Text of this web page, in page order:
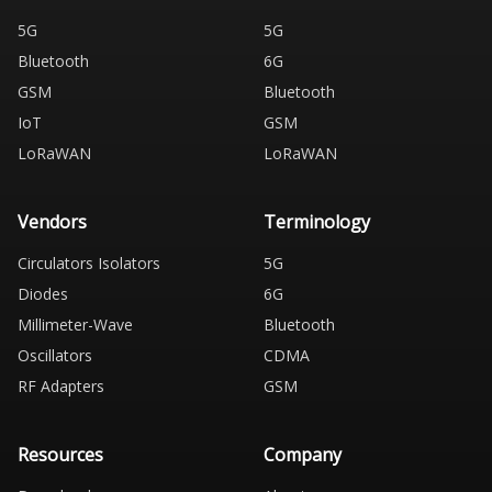
5G
Bluetooth
GSM
IoT
LoRaWAN
5G
6G
Bluetooth
GSM
LoRaWAN
Vendors
Circulators Isolators
Diodes
Millimeter-Wave
Oscillators
RF Adapters
Terminology
5G
6G
Bluetooth
CDMA
GSM
Resources Company